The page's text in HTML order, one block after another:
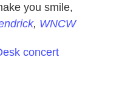
you smile,
, WNCW
concert